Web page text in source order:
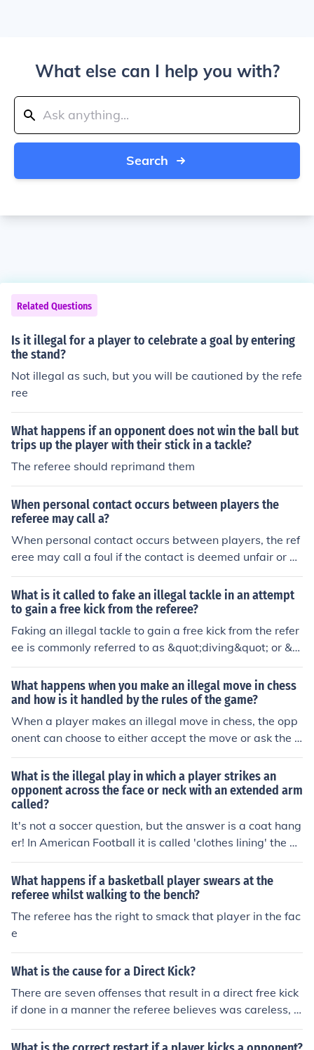
What else can I help you with?
Search
Related Questions
Is it illegal for a player to celebrate a goal by entering
the stand?
Not illegal as such, but you will be cautioned by the refe
ree
What happens if an opponent does not win the ball but
trips up the player with their stick in a tackle?
The referee should reprimand them
When personal contact occurs between players the
referee may call a?
When personal contact occurs between players, the ref
eree may call a foul if the contact is deemed unfair or ex
cessive. This can include actions such as pushing, trippi
ng, or holding an opponent. The referee assesses the se
verity and intent of the contact to determine whether a
free kick or penalty should be awarded. In some cases, i
f the contact is deemed reckless or violent, the referee
may issue a card, either yellow or red, to penalize the of
What is it called to fake an illegal tackle in an attempt
to gain a free kick from the referee?
Faking an illegal tackle to gain a free kick from the refer
ee is commonly referred to as &quot;diving&quot; or &q
uot;simulation.&quot; This deceptive tactic involves a pl
ayer exaggerating or feigning contact to mislead the re
feree into awarding a foul. Such behavior is generally fr
owned upon in sports as it undermines the integrity of t
he game.
What happens when you make an illegal move in chess
and how is it handled by the rules of the game?
When a player makes an illegal move in chess, the opp
onent can choose to either accept the move or ask the p
layer to make a legal move. If the illegal move is accept
ed, the game continues. If the opponent requests a lega
l move, the player must make a legal move instead. In s
ome cases, making an illegal move can result in a penal
ty, such as losing the game or having to make a differen
t move.
What is the illegal play in which a player strikes an
opponent across the face or neck with an extended arm
called?
It's not a soccer question, but the answer is a coat hang
er! In American Football it is called 'clothes lining' the op
ponent.
What happens if a basketball player swears at the
referee whilst walking to the bench?
The referee has the right to smack that player in the fac
e
What is the cause for a Direct Kick?
There are seven offenses that result in a direct free kick
if done in a manner the referee believes was careless, r
eckless, or using excessive force: kicking or attempting t
o kick an opponent tripping or attempting to trip an opp